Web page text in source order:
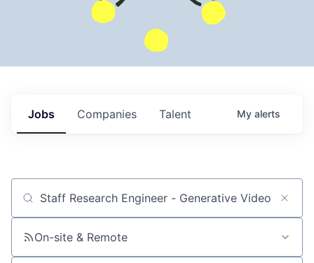
Jobs Companies Talent My alerts
Job title, company or keyword
On-site & Remote